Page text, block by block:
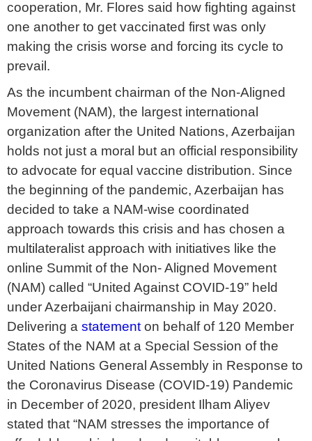
cooperation, Mr. Flores said how fighting against
one another to get vaccinated first was only
making the crisis worse and forcing its cycle to
prevail.
As the incumbent chairman of the Non-Aligned
Movement (NAM), the largest international
organization after the United Nations, Azerbaijan
holds not just a moral but an official responsibility
to advocate for equal vaccine distribution. Since
the beginning of the pandemic, Azerbaijan has
decided to take a NAM-wise coordinated
approach towards this crisis and has chosen a
multilateralist approach with initiatives like the
online Summit of the Non- Aligned Movement
(NAM) called “United Against COVID-19” held
under Azerbaijani chairmanship in May 2020.
Delivering a statement on behalf of 120 Member
States of the NAM at a Special Session of the
United Nations General Assembly in Response to
the Coronavirus Disease (COVID-19) Pandemic
in December of 2020, president Ilham Aliyev
stated that “NAM stresses the importance of